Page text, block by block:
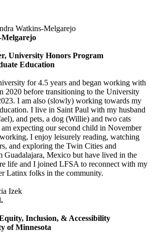
University Honors Program
Education
for 4.5 years and began working with
2020 before transitioning to the University
I am also (slowly) working towards my
I live in Saint Paul with my husband
and pets, a dog (Willie) and two cats
expecting our second child in November
I enjoy leisurely reading, watching
and exploring the Twin Cities and
Guadalajara, Mexico but have lived in the
life and I joined LFSA to reconnect with my
Latinx folks in the community.
Inclusion, & Accessibility
of Minnesota